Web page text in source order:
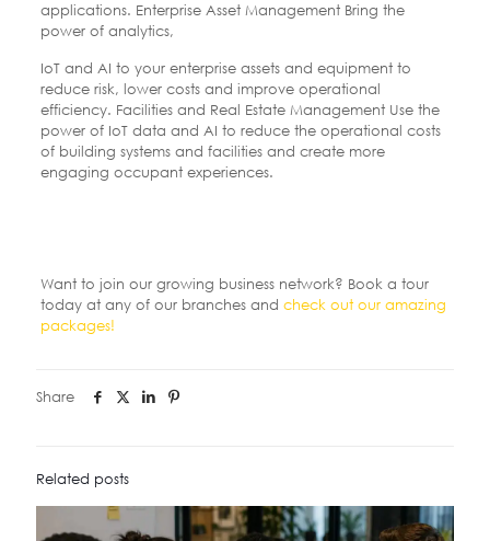
applications. Enterprise Asset Management Bring the
power of analytics,
IoT and AI to your enterprise assets and equipment to
reduce risk, lower costs and improve operational
efficiency. Facilities and Real Estate Management Use the
power of IoT data and AI to reduce the operational costs
of building systems and facilities and create more
engaging occupant experiences.
Want to join our growing business network? Book a tour
today at any of our branches and check out our amazing
packages!
Share
Related posts